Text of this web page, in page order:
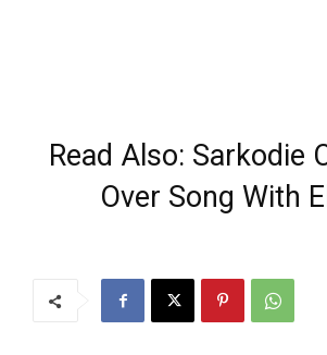
Read Also: Sarkodie
Over Song With